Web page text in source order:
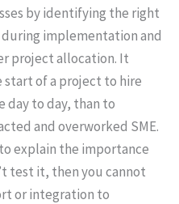
by identifying the right
during implementation and
project allocation. It
of a project to hire
day to day, than to
and overworked SME.
explain the importance
test it, then you cannot
or integration to